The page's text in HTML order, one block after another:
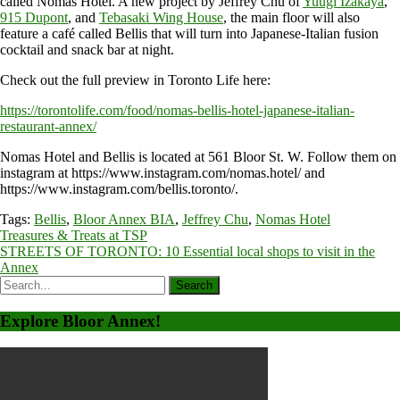
915 Dupont, and Tebasaki Wing House, the main floor will also
feature a café called Bellis that will turn into Japanese-Italian fusion
cocktail and snack bar at night.
Check out the full preview in Toronto Life here:
https://torontolife.com/food/nomas-bellis-hotel-japanese-italian-
restaurant-annex/
Nomas Hotel and Bellis is located at 561 Bloor St. W. Follow them on
instagram at https://www.instagram.com/nomas.hotel/ and
https://www.instagram.com/bellis.toronto/.
Tags: Bellis, Bloor Annex BIA, Jeffrey Chu, Nomas Hotel
Post
navigation
Treasures & Treats at TSP
STREETS OF TORONTO: 10 Essential local shops to visit in the
Annex
Explore Bloor Annex!